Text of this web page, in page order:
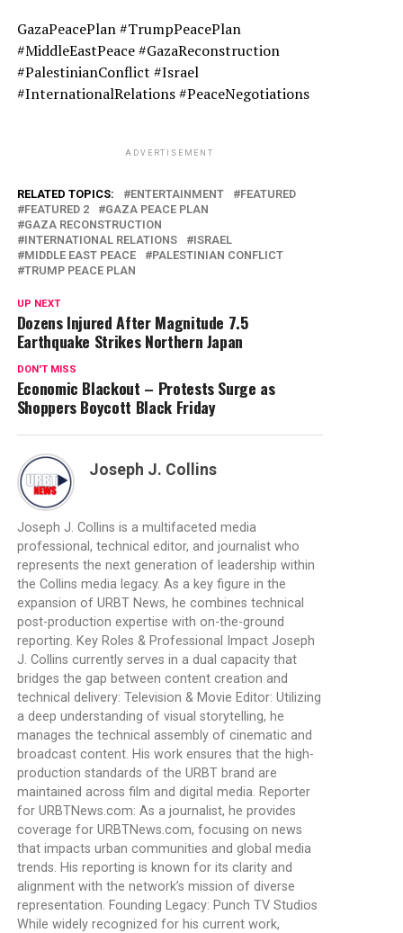
GazaPeacePlan #TrumpPeacePlan
#MiddleEastPeace #GazaReconstruction
#PalestinianConflict #Israel
#InternationalRelations #PeaceNegotiations
ADVERTISEMENT
RELATED TOPICS: ENTERTAINMENT
FEATURED
FEATURED 2
GAZA PEACE PLAN
GAZA RECONSTRUCTION
INTERNATIONAL RELATIONS
ISRAEL
MIDDLE EAST PEACE
PALESTINIAN CONFLICT
TRUMP PEACE PLAN
UP NEXT
Dozens Injured After Magnitude 7.5
Earthquake Strikes Northern Japan
DON'T MISS
Economic Blackout – Protests Surge as
Shoppers Boycott Black Friday
Joseph J. Collins
Joseph J. Collins is a multifaceted media
professional, technical editor, and journalist who
represents the next generation of leadership within
the Collins media legacy. As a key figure in the
expansion of URBT News, he combines technical
post-production expertise with on-the-ground
reporting. Key Roles & Professional Impact Joseph
J. Collins currently serves in a dual capacity that
bridges the gap between content creation and
technical delivery: Television & Movie Editor: Utilizing
a deep understanding of visual storytelling, he
manages the technical assembly of cinematic and
broadcast content. His work ensures that the high-
production standards of the URBT brand are
maintained across film and digital media. Reporter
for URBTNews.com: As a journalist, he provides
coverage for URBTNews.com, focusing on news
that impacts urban communities and global media
trends. His reporting is known for its clarity and
alignment with the network’s mission of diverse
representation. Founding Legacy: Punch TV Studios
While widely recognized for his current work,